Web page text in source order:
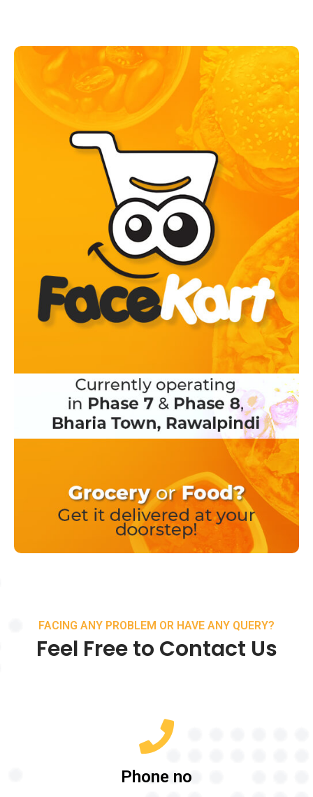
FACING ANY PROBLEM OR HAVE ANY QUERY?
Feel Free to Contact Us
Phone no